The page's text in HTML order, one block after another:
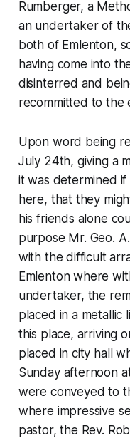
Rumberger, a
an undertaker of
both of Emlenton,
having come into
disinterred and
recommitted to the
Upon word being
July 24th, giving a
it was determined if
here, that they
his friends alone
purpose Mr. Geo.
with the difficult
Emlenton where
undertaker, the
placed in a
this place, arriving
placed in city hall
Sunday afternoon
were conveyed to
where impressive
pastor, the Rev.